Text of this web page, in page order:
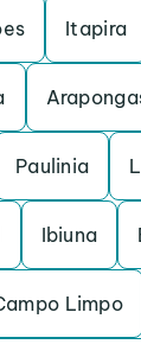
Itapira
Paulinia
Ibiuna
Limpo